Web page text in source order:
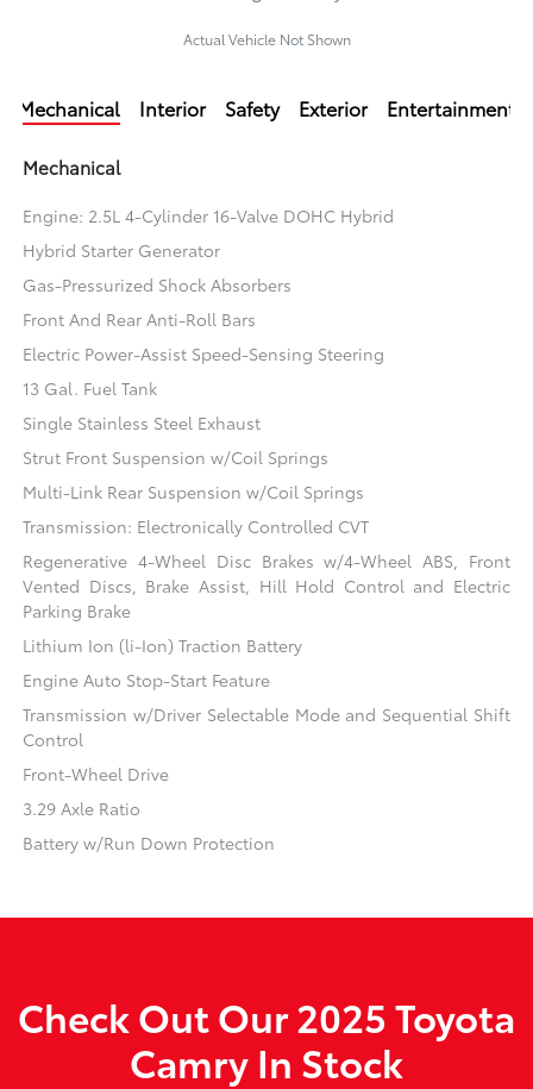
Actual Vehicle Not Shown
Mechanical Interior Safety Exterior Entertainment
Mechanical
Engine: 2.5L 4-Cylinder 16-Valve DOHC Hybrid
Hybrid Starter Generator
Gas-Pressurized Shock Absorbers
Front And Rear Anti-Roll Bars
Electric Power-Assist Speed-Sensing Steering
13 Gal. Fuel Tank
Single Stainless Steel Exhaust
Strut Front Suspension w/Coil Springs
Multi-Link Rear Suspension w/Coil Springs
Transmission: Electronically Controlled CVT
Regenerative 4-Wheel Disc Brakes w/4-Wheel ABS, Front
Vented Discs, Brake Assist, Hill Hold Control and Electric
Parking Brake
Lithium Ion (li-Ion) Traction Battery
Engine Auto Stop-Start Feature
Transmission w/Driver Selectable Mode and Sequential Shift
Control
Front-Wheel Drive
3.29 Axle Ratio
Battery w/Run Down Protection
Check Out Our 2025 Toyota
Camry In Stock